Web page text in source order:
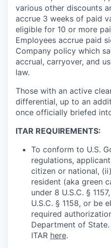
various other discounts
accrue 3 weeks of paid
eligible for 10 or more
Employees accrue paid
Company policy which
accrual, carryover, and
law.
Those with an active
differential, up to an
once officially briefed
ITAR REQUIREMENTS:
To conform to U.S.
regulations,
citizen or national,
resident (aka green
under 8 U.S.C. §
U.S.C. § 1158, or be
required
Department of
ITAR here.